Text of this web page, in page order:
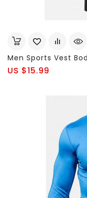
US $15.99